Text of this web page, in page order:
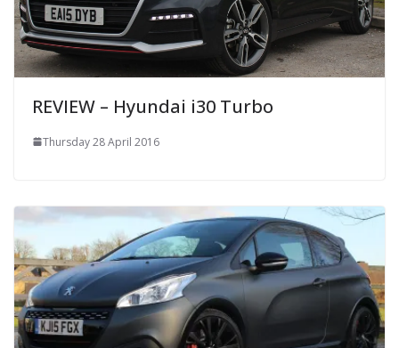
REVIEW – Hyundai i30 Turbo
Thursday 28 April 2016